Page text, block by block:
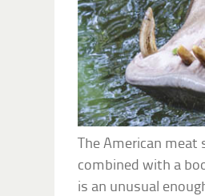
The American
combined with a
is an unusual